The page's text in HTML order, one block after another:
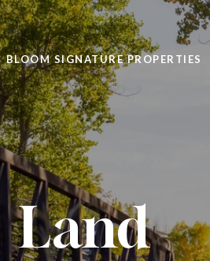
BLOOM SIGNATURE PROPERTIES
Land